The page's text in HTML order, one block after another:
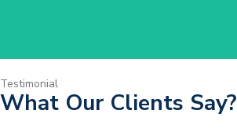
Testimonial
What Our Clients Say?